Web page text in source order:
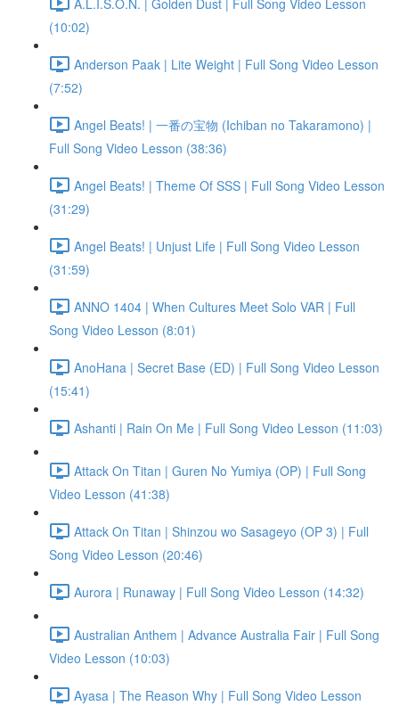
(10:02)
Anderson Paak | Lite Weight | Full Song Video Lesson
(7:52)
Angel Beats! | 一番の宝物 (Ichiban no Takaramono) |
Full Song Video Lesson (38:36)
Angel Beats! | Theme Of SSS | Full Song Video Lesson
(31:29)
Angel Beats! | Unjust Life | Full Song Video Lesson
(31:59)
ANNO 1404 | When Cultures Meet Solo VAR | Full
Song Video Lesson (8:01)
AnoHana | Secret Base (ED) | Full Song Video Lesson
(15:41)
Ashanti | Rain On Me | Full Song Video Lesson (11:03)
Attack On Titan | Guren No Yumiya (OP) | Full Song
Video Lesson (41:38)
Attack On Titan | Shinzou wo Sasageyo (OP 3) | Full
Song Video Lesson (20:46)
Aurora | Runaway | Full Song Video Lesson (14:32)
Australian Anthem | Advance Australia Fair | Full Song
Video Lesson (10:03)
Ayasa | The Reason Why | Full Song Video Lesson